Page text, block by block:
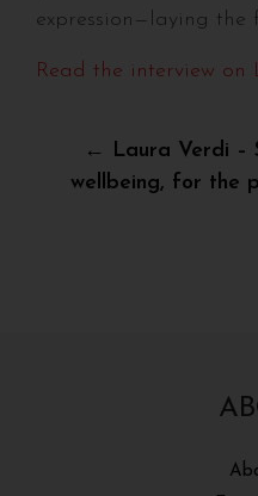
expression—laying the
Read the interview on
Post
navigation
← Laura Verdi –
wellbeing, for the